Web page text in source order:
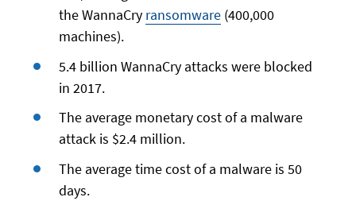
the WannaCry ransomware (400,000
machines).
5.4 billion WannaCry attacks were blocked
in 2017.
The average monetary cost of a malware
attack is $2.4 million.
The average time cost of a malware is 50
days.